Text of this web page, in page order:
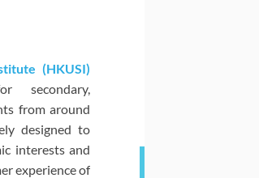
(HKUSI)
secondary,
from around
designed to
interests and
experience of